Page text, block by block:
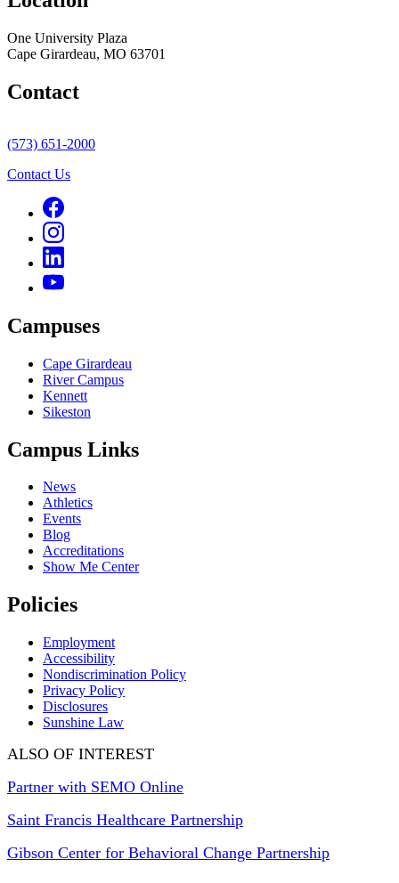
One University Plaza
Cape Girardeau, MO 63701
Contact
(573) 651-2000
Contact Us
Campuses
Cape Girardeau
River Campus
Kennett
Sikeston
Campus Links
News
Athletics
Events
Blog
Accreditations
Show Me Center
Policies
Employment
Accessibility
Nondiscrimination Policy
Privacy Policy
Disclosures
Sunshine Law
ALSO OF INTEREST
Partner with SEMO Online
Saint Francis Healthcare Partnership
Gibson Center for Behavioral Change Partnership